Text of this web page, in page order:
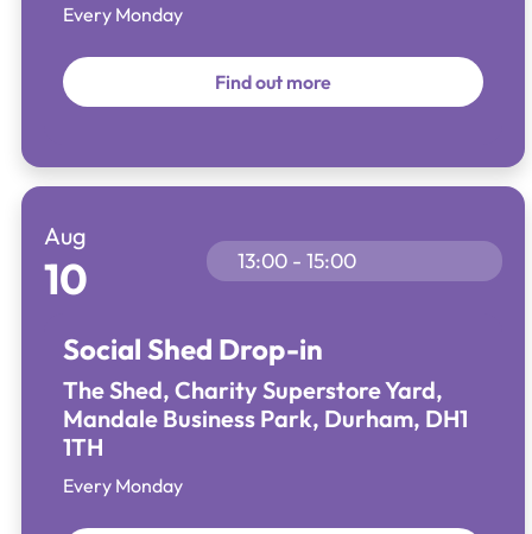
Every Monday
Find out more
Aug
10 13:00 - 15:00
Social Shed Drop-in
The Shed, Charity Superstore Yard,
Mandale Business Park, Durham, DH1
1TH
Every Monday